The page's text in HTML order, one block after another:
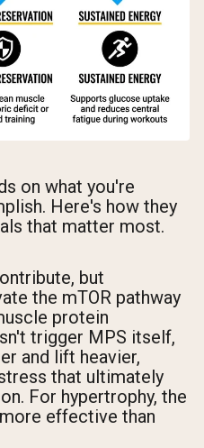
on what you're
Here's how they
that matter most.
but
the mTOR pathway
protein
trigger MPS itself,
and lift heavier,
that ultimately
For hypertrophy, the
effective than